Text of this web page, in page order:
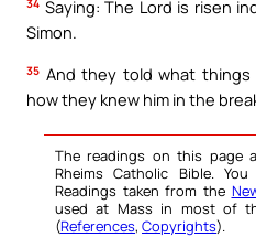
34 Saying: The Lord is risen
Simon.
35 And they told what
how they knew him in the
The readings on this page
Rheims Catholic Bible.
Readings taken from the
used at Mass in most of
(References, Copyrights).